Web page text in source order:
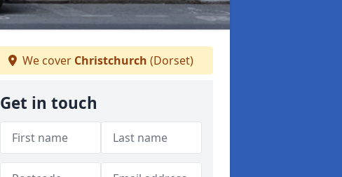
We cover Christchurch (Dorset)
Get in touch